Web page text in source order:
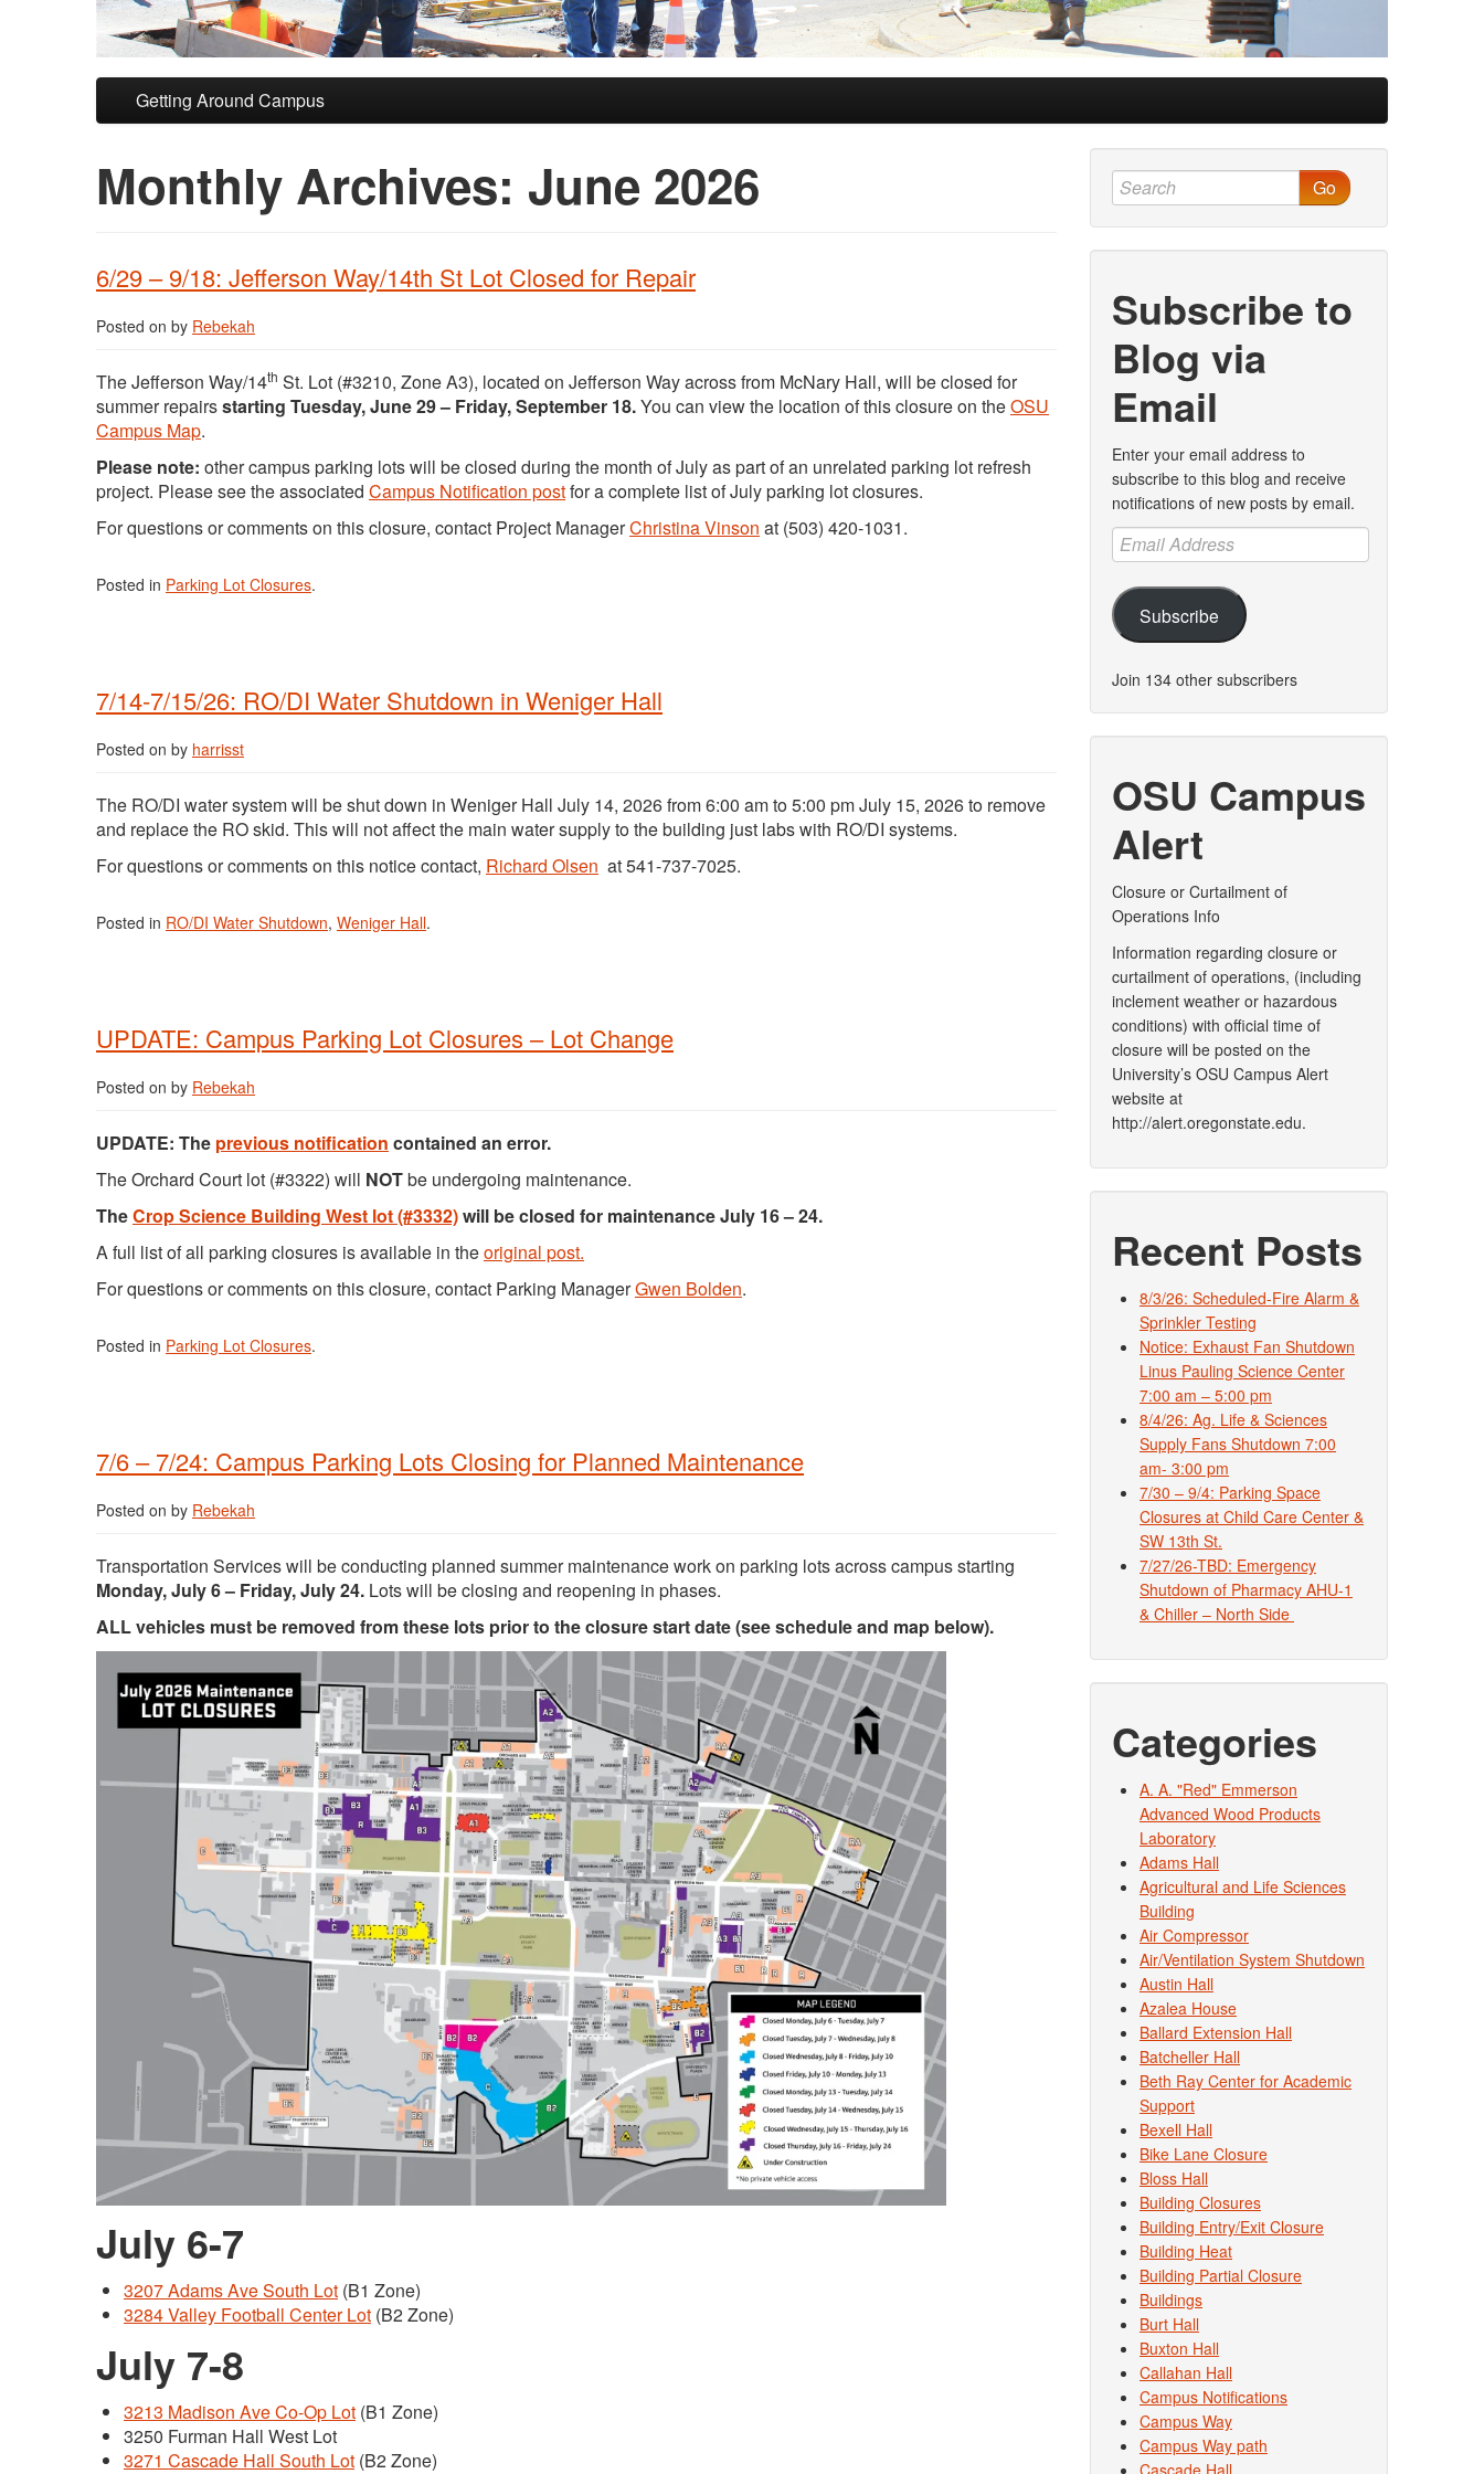
Skip to primary content
Skip to secondary content
Getting Around Campus
Monthly Archives: June 2026
6/29 – 9/18: Jefferson Way/14th St Lot Closed for Repair
Posted on by Rebekah
The Jefferson Way/14th St. Lot (#3210, Zone A3), located on Jefferson Way across from McNary Hall, will be closed for
summer repairsstarting Tuesday, June 29 – Friday, September 18.You can view the location of this closure on theOSU
Campus Map.
Please note: other campus parking lots will be closed during the month of July as part of an unrelated parking lot refresh
project. Please see the associated Campus Notification postfor a complete list of July parking lot closures.
For questions or comments on this closure, contact Project ManagerChristina Vinson at (503) 420-1031.
Posted in Parking Lot Closures.
7/14-7/15/26: RO/DI Water Shutdown in Weniger Hall
Posted on by harrisst
The RO/DI water system will be shut down in Weniger Hall July 14, 2026 from 6:00 am to 5:00 pm July 15, 2026 to remove
and replace the RO skid. This will not affect the main water supply to the building just labs with RO/DI systems.
For questions or comments on this notice contact, Richard Olsen at 541-737-7025.
Posted in RO/DI Water Shutdown, Weniger Hall.
UPDATE: Campus Parking Lot Closures – Lot Change
Posted on by Rebekah
UPDATE: The previous notification contained an error.
The Orchard Court lot (#3322) will NOTbe undergoing maintenance.
TheCrop Science Building West lot (#3332)will be closed for maintenance July 16 – 24.
A full list of all parking closures is available in theoriginal post.
For questions or comments on this closure, contact Parking ManagerGwen Bolden.
Posted in Parking Lot Closures.
7/6 – 7/24: Campus Parking Lots Closing for Planned Maintenance
Posted on by Rebekah
Transportation Services will be conducting planned summer maintenance work on parking lots across campus starting
Monday, July 6 – Friday, July 24. Lots will be closing and reopening in phases.
ALL vehicles must be removed from these lots prior to the closure start date (see schedule and map below).
July 6-7
3207 Adams Ave South Lot (B1 Zone)
3284 Valley Football Center Lot (B2 Zone)
July 7-8
3213 Madison Ave Co-Op Lot (B1 Zone)
3250 Furman Hall West Lot
3271 Cascade Hall South Lot (B2 Zone)
Go
Subscribe to
Blog via
Email
Enter your email address to
subscribe to this blog and receive
notifications of new posts by email.
Email
Address
Subscribe
Join 134 other subscribers
OSU Campus
Alert
Closure or Curtailment of
Operations Info
Information regarding closure or
curtailment of operations, (including
inclement weather or hazardous
conditions) with official time of
closure will be posted on the
University’s OSU Campus Alert
website at
http://alert.oregonstate.edu.
Recent Posts
8/3/26: Scheduled-Fire Alarm &
Sprinkler Testing
Notice: Exhaust Fan Shutdown
Linus Pauling Science Center
7:00 am – 5:00 pm
8/4/26: Ag. Life & Sciences
Supply Fans Shutdown 7:00
am- 3:00 pm
7/30 – 9/4: Parking Space
Closures at Child Care Center &
SW 13th St.
7/27/26-TBD: Emergency
Shutdown of Pharmacy AHU-1
& Chiller – North Side
Categories
A. A. "Red" Emmerson
Advanced Wood Products
Laboratory
Adams Hall
Agricultural and Life Sciences
Building
Air Compressor
Air/Ventilation System Shutdown
Austin Hall
Azalea House
Ballard Extension Hall
Batcheller Hall
Beth Ray Center for Academic
Support
Bexell Hall
Bike Lane Closure
Bloss Hall
Building Closures
Building Entry/Exit Closure
Building Heat
Building Partial Closure
Buildings
Burt Hall
Buxton Hall
Callahan Hall
Campus Notifications
Campus Way
Campus Way path
Cascade Hall